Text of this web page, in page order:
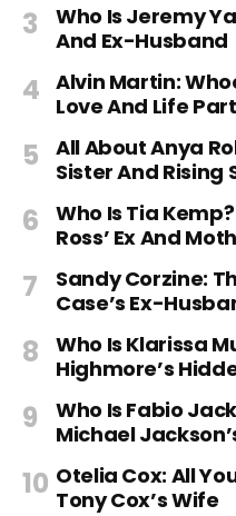
Who Is Jeremy
And Ex-Husband
Alvin Martin:
Love And Life
All About Anya
Sister And Rising
Who Is Tia
Ross’ Ex And
Sandy Corzine:
Case’s Ex-
Who Is Klarissa
Highmore’s
Who Is Fabio
Michael
Otelia Cox: All
Tony Cox’s Wife